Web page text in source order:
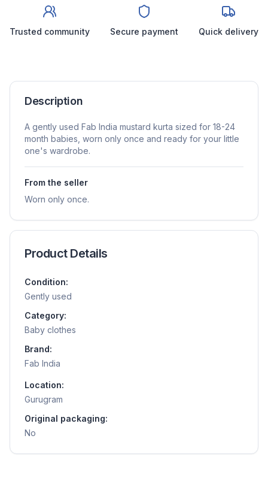
Trusted community Secure payment Quick delivery
Description
A gently used Fab India mustard kurta sized for 18-24
month babies, worn only once and ready for your little
one's wardrobe.
From the seller
Worn only once.
Product Details
Condition:
Gently used
Category:
Baby clothes
Brand:
Fab India
Location:
Gurugram
Original packaging:
No